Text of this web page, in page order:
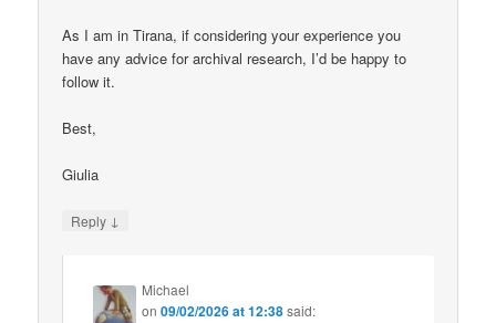
As I am in Tirana, if considering your experience you
have any advice for archival research, I’d be happy to
follow it.
Best,
Giulia
Reply ↓
Michael
on09/02/2026 at 12:38said: